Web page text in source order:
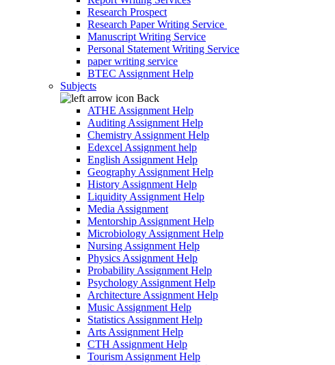
Research Prospect
Research Paper Writing Service
Manuscript Writing Service
Personal Statement Writing Service
paper writing service
BTEC Assignment Help
Subjects
Back
ATHE Assignment Help
Auditing Assignment Help
Chemistry Assignment Help
Edexcel Assignment help
English Assignment Help
Geography Assignment Help
History Assignment Help
Liquidity Assignment Help
Media Assignment
Mentorship Assignment Help
Microbiology Assignment Help
Nursing Assignment Help
Physics Assignment Help
Probability Assignment Help
Psychology Assignment Help
Architecture Assignment Help
Music Assignment Help
Statistics Assignment Help
Arts Assignment Help
CTH Assignment Help
Tourism Assignment Help